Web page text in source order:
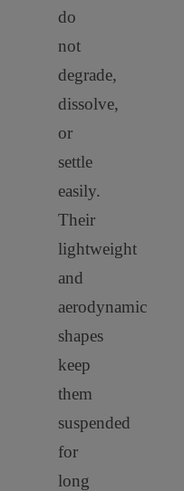
do
not
degrade,
dissolve,
or
settle
easily.
Their
lightweight
and
aerodynamic
shapes
keep
them
suspended
for
long